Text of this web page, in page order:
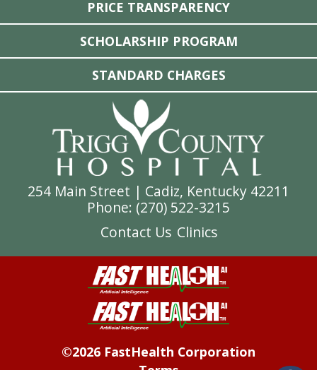
PRICE TRANSPARENCY
SCHOLARSHIP PROGRAM
STANDARD CHARGES
254 Main Street | Cadiz, Kentucky 42211
Phone: (270) 522-3215
Contact Us Clinics
©2026 FastHealth Corporation